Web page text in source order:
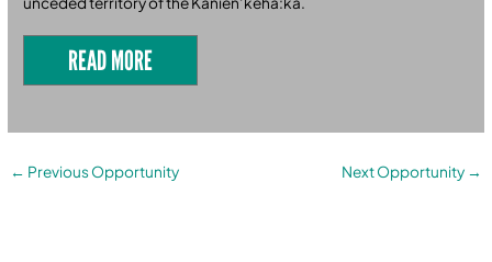
READ MORE
← Previous Opportunity Next Opportunity →